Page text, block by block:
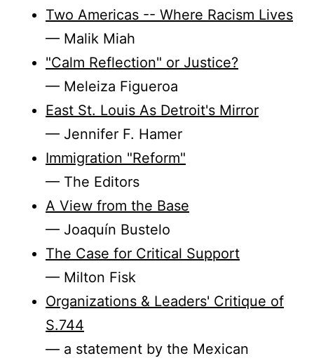
Two Americas -- Where Racism Lives
— Malik Miah
"Calm Reflection" or Justice?
— Meleiza Figueroa
East St. Louis As Detroit's Mirror
— Jennifer F. Hamer
Immigration "Reform"
— The Editors
A View from the Base
— Joaquín Bustelo
The Case for Critical Support
— Milton Fisk
Organizations & Leaders' Critique of
S.744
— a statement by the Mexican